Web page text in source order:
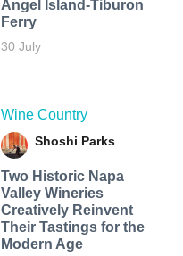
Angel Island-Tiburon
Ferry
30 July
Wine Country
Shoshi Parks
Two Historic Napa
Valley Wineries
Creatively Reinvent
Their Tastings for the
Modern Age